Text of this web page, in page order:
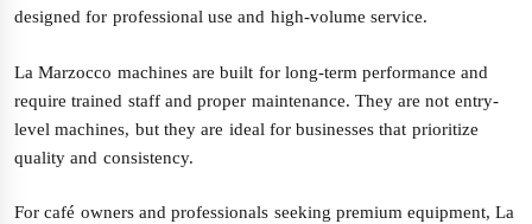
designed for professional use and high-volume service.
La Marzocco machines are built for long-term performance and
require trained staff and proper maintenance. They are not entry-
level machines, but they are ideal for businesses that prioritize
quality and consistency.
For café owners and professionals seeking premium equipment, La